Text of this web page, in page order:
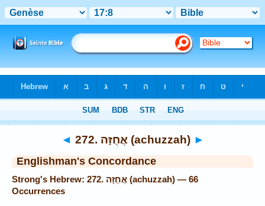
◄ 272. אֲחֻזָּה (achuzzah) ►
Englishman's Concordance
Strong's Hebrew: 272. אֲחֻזָּה (achuzzah) — 66
Occurrences